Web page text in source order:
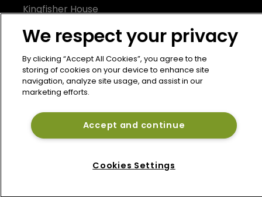
Kingfisher House
BR1 1LT
United Kingdom
We respect your privacy
By clicking “Accept All Cookies”, you agree to the
storing of cookies on your device to enhance site
navigation, analyze site usage, and assist in our
marketing efforts.
Accept and continue
Cookies Settings